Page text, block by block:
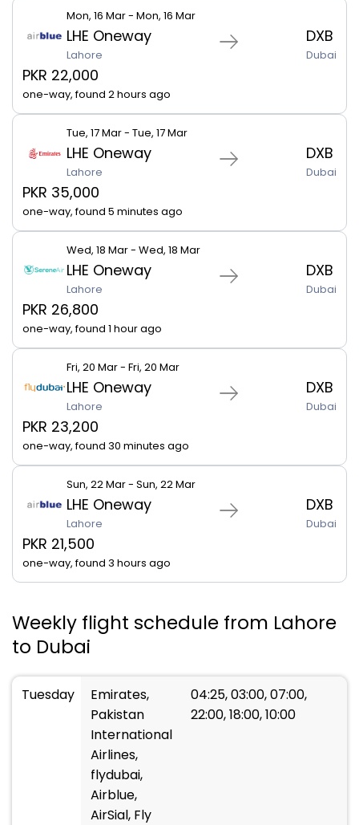
Mon, 16 Mar - Mon, 16 Mar
LHE Oneway
Lahore
DXB
Dubai
PKR 22,000
one-way, found 2 hours ago
Tue, 17 Mar - Tue, 17 Mar
LHE Oneway
Lahore
DXB
Dubai
PKR 35,000
one-way, found 5 minutes ago
Wed, 18 Mar - Wed, 18 Mar
LHE Oneway
Lahore
DXB
Dubai
PKR 26,800
one-way, found 1 hour ago
Fri, 20 Mar - Fri, 20 Mar
LHE Oneway
Lahore
DXB
Dubai
PKR 23,200
one-way, found 30 minutes ago
Sun, 22 Mar - Sun, 22 Mar
LHE Oneway
Lahore
DXB
Dubai
PKR 21,500
one-way, found 3 hours ago
Weekly flight schedule from Lahore
to Dubai
Tuesday
Emirates,
Pakistan
International
Airlines,
flydubai,
Airblue,
AirSial, Fly
04:25, 03:00, 07:00,
22:00, 18:00, 10:00